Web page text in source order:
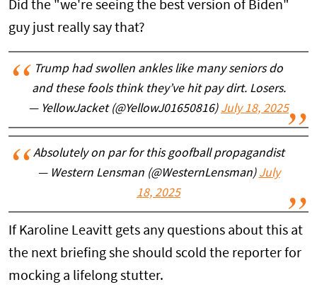
Did the "we're seeing the best version of Biden"
guy just really say that?
Trump had swollen ankles like many seniors do
and these fools think they’ve hit pay dirt. Losers.
— YellowJacket (@YellowJ01650816) July 18, 2025
Absolutely on par for this goofball propagandist
— Western Lensman (@WesternLensman) July
18, 2025
If Karoline Leavitt gets any questions about this at
the next briefing she should scold the reporter for
mocking a lifelong stutter.